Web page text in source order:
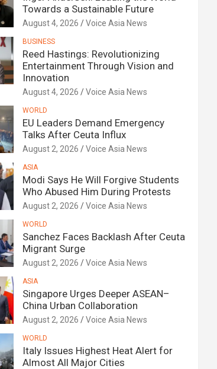
Towards a Sustainable Future
August 4, 2026 Voice Asia News
BUSINESS
Reed Hastings: Revolutionizing
Entertainment Through Vision and
Innovation
August 4, 2026 Voice Asia News
WORLD
EU Leaders Demand Emergency
Talks After Ceuta Influx
August 2, 2026 Voice Asia News
ASIA
Modi Says He Will Forgive Students
Who Abused Him During Protests
August 2, 2026 Voice Asia News
WORLD
Sanchez Faces Backlash After Ceuta
Migrant Surge
August 2, 2026 Voice Asia News
ASIA
Singapore Urges Deeper ASEAN–
China Urban Collaboration
August 2, 2026 Voice Asia News
WORLD
Italy Issues Highest Heat Alert for
Almost All Major Cities